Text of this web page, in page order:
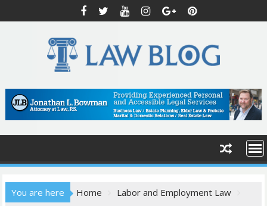
k
t
n
You are here
Home
Labor and Employment Law